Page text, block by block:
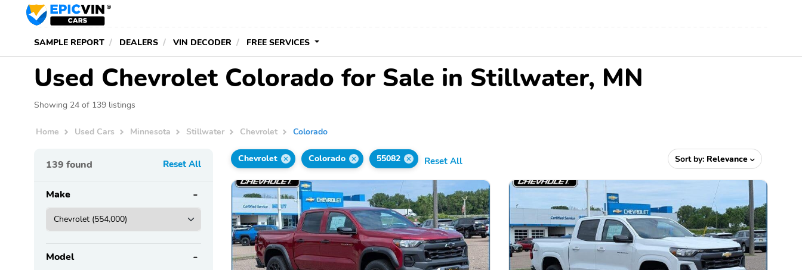
SAMPLE REPORT DEALERS VIN DECODER FREE SERVICES
Used Chevrolet Colorado for Sale in Stillwater, MN
Showing 24 of 139 listings
Home Used Cars Minnesota Stillwater Chevrolet Colorado
139 found Reset All
Make
Model
Chevrolet Colorado 55082 Reset All Sort by: Relevance